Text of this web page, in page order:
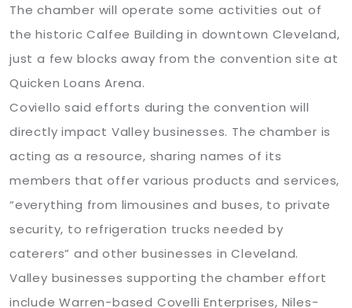
The chamber will operate some activities out of
the historic Calfee Building in downtown Cleveland,
just a few blocks away from the convention site at
Quicken Loans Arena.
Coviello said efforts during the convention will
directly impact Valley businesses. The chamber is
acting as a resource, sharing names of its
members that offer various products and services,
“everything from limousines and buses, to private
security, to refrigeration trucks needed by
caterers” and other businesses in Cleveland.
Valley businesses supporting the chamber effort
include Warren-based Covelli Enterprises, Niles-